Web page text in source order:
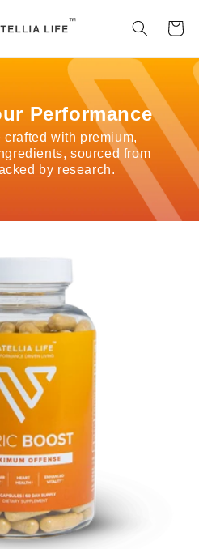
Cart
Performance
crafted with premium,
sourced from
by research.